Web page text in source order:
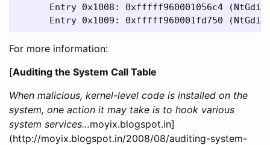
Entry 0x1008: 0xfffff960001056c4
For more information:
[Auditing the System Call Table
When malicious, kernel-level code is installed on the
system, one action it may take is to hook various
system services…moyix.blogspot.in]
(http://moyix.blogspot.in/2008/08/auditing-system-